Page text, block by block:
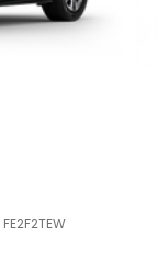
FE2F2TEW